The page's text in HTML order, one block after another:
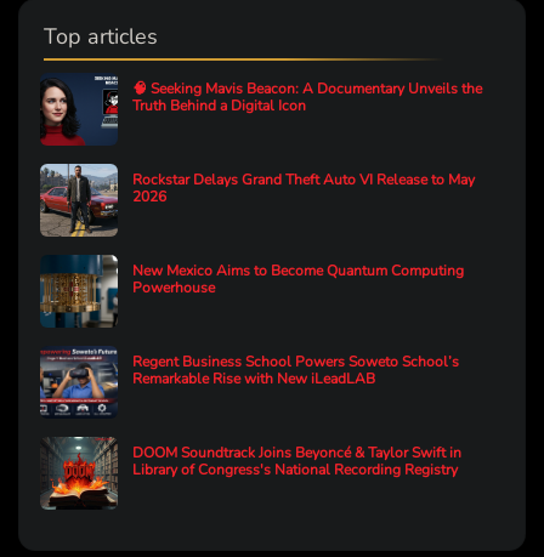
Top articles
🧠 Seeking Mavis Beacon: A Documentary Unveils the
Truth Behind a Digital Icon
Rockstar Delays Grand Theft Auto VI Release to May
2026
New Mexico Aims to Become Quantum Computing
Powerhouse
Regent Business School Powers Soweto School’s
Remarkable Rise with New iLeadLAB
DOOM Soundtrack Joins Beyoncé & Taylor Swift in
Library of Congress's National Recording Registry